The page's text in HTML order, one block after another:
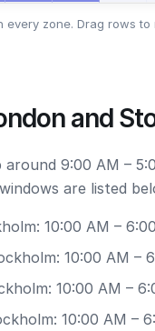
every zone. Drag rows to
and
9:00 AM –
are listed
10:00 AM –
10:00 AM –
10:00 AM –
10:00 AM –